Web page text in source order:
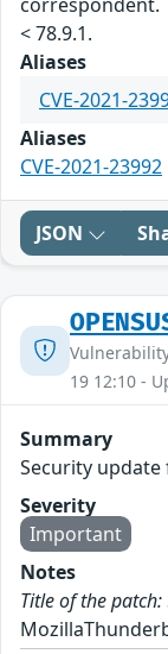
< 78.9.1.
Aliases
CVE-2021-
Aliases
CVE-2021-23992
JSON
19 12:10 -
Summary
Security
Severity
Important
Notes
Title of the patch: